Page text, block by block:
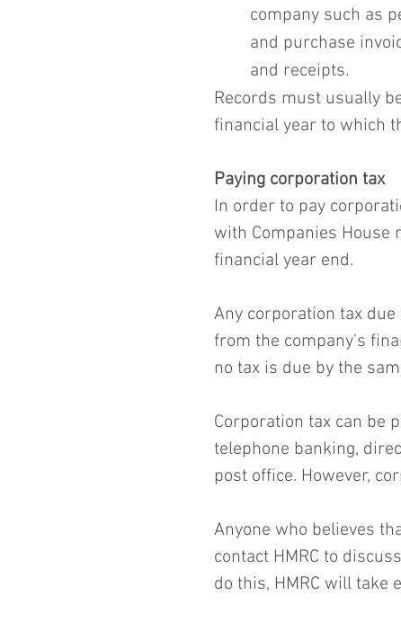
company such as
and purchase
and receipts.
Records must usually
financial year to which
Paying corporation tax
In order to pay
with Companies House
financial year end.
Any corporation tax
from the company's
no tax is due by the
Corporation tax can be
telephone banking,
post office. However,
Anyone who believes
contact HMRC to
do this, HMRC will take